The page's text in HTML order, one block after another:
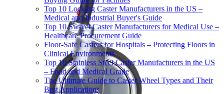
Top 10 Locking Caster Manufacturers in the US –
Medical and Industrial Buyer's Guide
Top 10 Swivel Caster Manufacturers for Medical Use –
Healthcare Procurement Guide
Floor-Safe Casters for Hospitals – Protecting Floors in
Clinical Environments
Top 10 Stainless Steel Caster Manufacturers in the US
– Food and Medical Grade
The Ultimate Guide to Caster Wheel Types and Their
Best Applications